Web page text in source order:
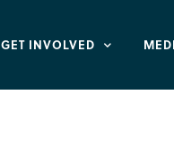
GET INVOLVED